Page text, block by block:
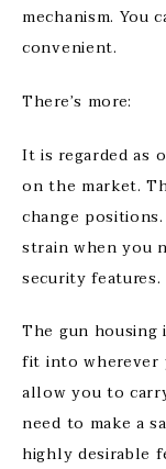
mechanism. You
convenient.
There’s more:
It is regarded as
on the market.
change
strain when you
security features.
The gun housing
fit into wherever
allow you to
need to make a
highly desirable